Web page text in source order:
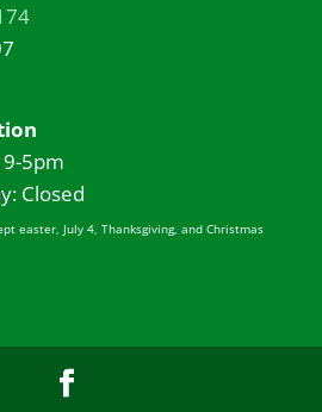
5pm
Closed
easter, July 4, Thanksgiving, and Christmas